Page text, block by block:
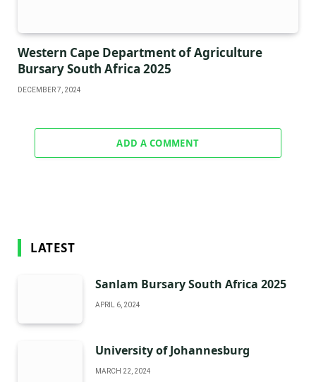
Western Cape Department of Agriculture
Bursary South Africa 2025
DECEMBER 7, 2024
ADD A COMMENT
LATEST
Sanlam Bursary South Africa 2025
APRIL 6, 2024
University of Johannesburg
MARCH 22, 2024